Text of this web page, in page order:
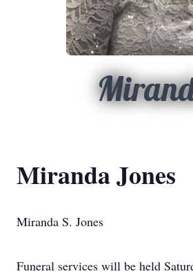
Miranda Jones
Miranda S. Jones
Funeral services will be held